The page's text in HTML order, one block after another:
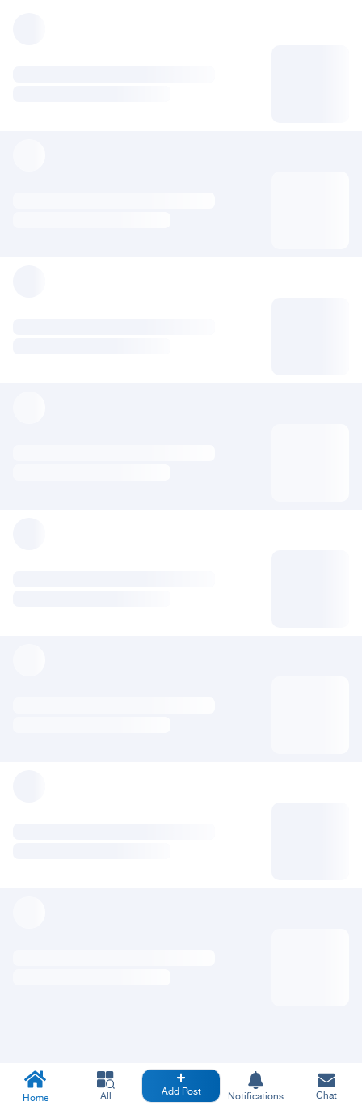
Home All Add Post Notifications Chat